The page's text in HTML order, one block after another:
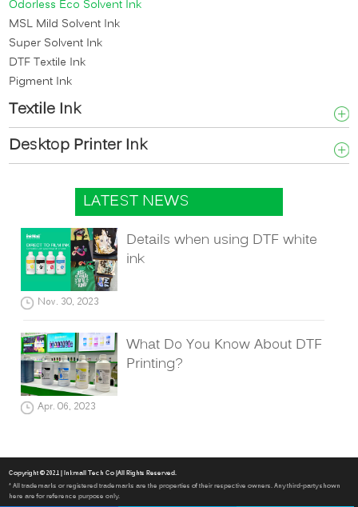
Odorless Eco Solvent Ink
MSL Mild Solvent Ink
Super Solvent Ink
DTF Textile Ink
Pigment Ink
Textile Ink
Desktop Printer Ink
LATEST NEWS
Details when using DTF white
ink
Nov. 30, 2023
What Do You Know About DTF
Printing?
Apr. 06, 2023
Copyright © 2021 | Inkmall Tech Co |All Rights Reserved.
* All trademarks or registered trademarks are the properties of their respective owners. Any third-party shown
here are for reference purpose only.